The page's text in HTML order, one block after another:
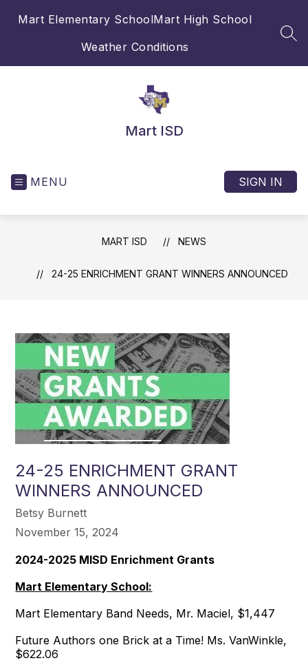
Mart Elementary SchoolMart High School
Weather Conditions
Mart ISD
MENU SIGN IN
MART ISD NEWS
24-25 ENRICHMENT GRANT WINNERS ANNOUNCED
24-25 ENRICHMENT GRANT
WINNERS ANNOUNCED
Betsy Burnett
November 15, 2024
2024-2025 MISD Enrichment Grants
Mart Elementary School:
Mart Elementary Band Needs, Mr. Maciel, $1,447
Future Authors one Brick at a Time! Ms. VanWinkle,
$622.06